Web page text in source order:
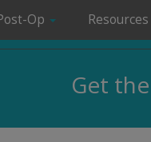
Op Resources
Get